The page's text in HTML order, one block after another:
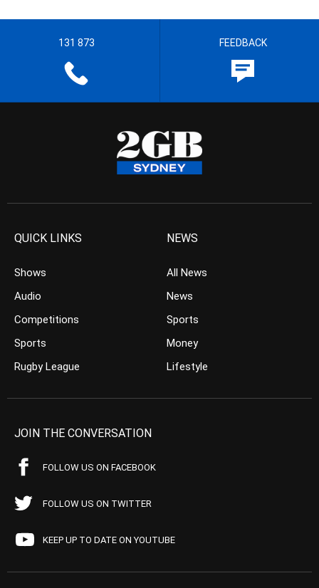
131 873 FEEDBACK
QUICK LINKS
Shows
Audio
Competitions
Sports
Rugby League
NEWS
All News
News
Sports
Money
Lifestyle
JOIN THE CONVERSATION
FOLLOW US ON FACEBOOK
FOLLOW US ON TWITTER
KEEP UP TO DATE ON YOUTUBE